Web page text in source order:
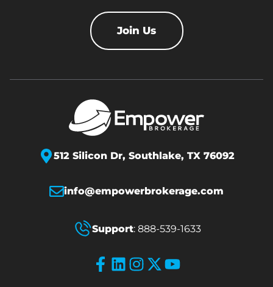
Join Us
512 Silicon Dr, Southlake, TX 76092
info@empowerbrokerage.com
Support: 888-539-1633